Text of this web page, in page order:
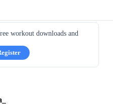
workout downloads and